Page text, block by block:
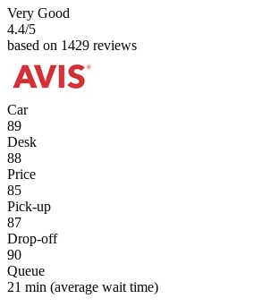
Very Good
4.4/5
based on 1429 reviews
Car
89
Desk
88
Price
85
Pick-up
87
Drop-off
90
Queue
21 min (average wait time)